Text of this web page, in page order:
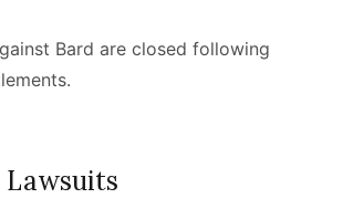
Bard are closed following
Lawsuits